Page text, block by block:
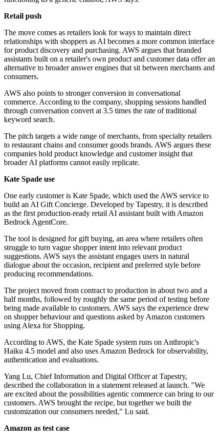
Retail push
The move comes as retailers look for ways to maintain direct
relationships with shoppers as AI becomes a more common interface
for product discovery and purchasing. AWS argues that branded
assistants built on a retailer's own product and customer data offer an
alternative to broader answer engines that sit between merchants and
consumers.
AWS also points to stronger conversion in conversational
commerce. According to the company, shopping sessions handled
through conversation convert at 3.5 times the rate of traditional
keyword search.
The pitch targets a wide range of merchants, from specialty retailers
to restaurant chains and consumer goods brands. AWS argues these
companies hold product knowledge and customer insight that
broader AI platforms cannot easily replicate.
Kate Spade use
One early customer is Kate Spade, which used the AWS service to
build an AI Gift Concierge. Developed by Tapestry, it is described
as the first production-ready retail AI assistant built with Amazon
Bedrock AgentCore.
The tool is designed for gift buying, an area where retailers often
struggle to turn vague shopper intent into relevant product
suggestions. AWS says the assistant engages users in natural
dialogue about the occasion, recipient and preferred style before
producing recommendations.
The project moved from contract to production in about two and a
half months, followed by roughly the same period of testing before
being made available to customers. AWS says the experience drew
on shopper behaviour and questions asked by Amazon customers
using Alexa for Shopping.
According to AWS, the Kate Spade system runs on Anthropic's
Haiku 4.5 model and also uses Amazon Bedrock for observability,
authentication and evaluations.
Yang Lu, Chief Information and Digital Officer at Tapestry,
described the collaboration in a statement released at launch. "We
are excited about the possibilities agentic commerce can bring to our
customers. AWS brought the recipe, but together we built the
customization our consumers needed," Lu said.
Amazon as test case